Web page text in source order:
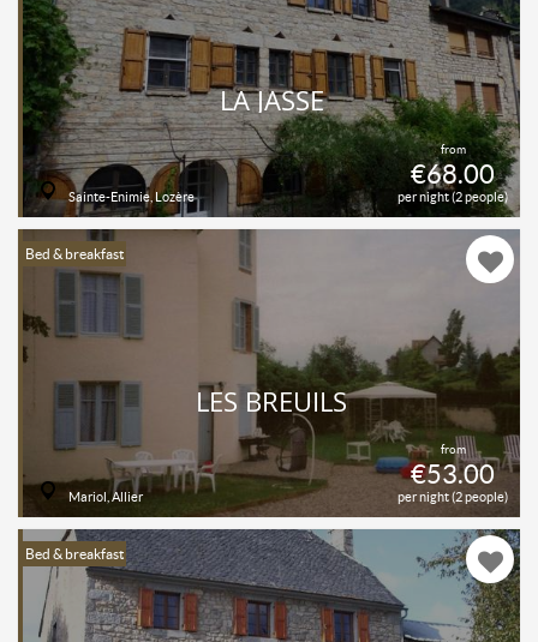
from
€68.00
per night (2 people)
LA JASSE
Sainte-Enimie, Lozère
Bed & breakfast
from
€53.00
per night (2 people)
LES BREUILS
Mariol, Allier
Bed & breakfast